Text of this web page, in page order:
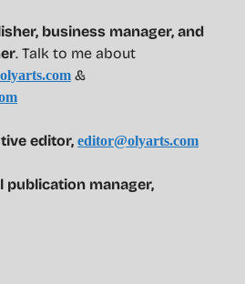
business manager, and
. Talk to me about
&
editor, editor@olyarts.com
publication manager,